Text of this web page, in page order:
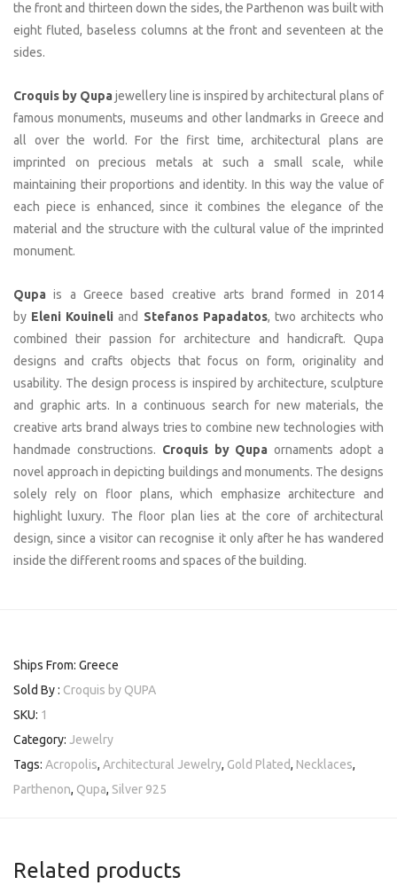
the front and thirteen down the sides, the Parthenon was built with
eight fluted, baseless columns at the front and seventeen at the
sides.
Croquis by Qupa jewellery line is inspired by architectural plans of
famous monuments, museums and other landmarks in Greece and
all over the world. For the first time, architectural plans are
imprinted on precious metals at such a small scale, while
maintaining their proportions and identity. In this way the value of
each piece is enhanced, since it combines the elegance of the
material and the structure with the cultural value of the imprinted
monument.
Qupa is a Greece based creative arts brand formed in 2014
by Eleni Kouineliand Stefanos Papadatos, two architects who
combined their passion for architecture and handicraft. Qupa
designs and crafts objects that focus on form, originality and
usability. The design process is inspired by architecture, sculpture
and graphic arts. In a continuous search for new materials, the
creative arts brand always tries to combine new technologies with
handmade constructions. Croquis by Qupa ornaments adopt a
novel approach in depicting buildings and monuments. The designs
solely rely on floor plans, which emphasize architecture and
highlight luxury. The floor plan lies at the core of architectural
design, since a visitor can recognise it only after he has wandered
inside the different rooms and spaces of the building.
Ships From: Greece
Sold By : Croquis by QUPA
SKU: 1
Category: Jewelry
Tags: Acropolis, Architectural Jewelry, Gold Plated, Necklaces,
Parthenon, Qupa, Silver 925
Related products